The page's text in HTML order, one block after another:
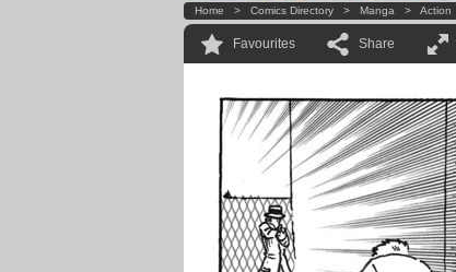
Home > Comics Directory > Manga > Action
Favourites Share